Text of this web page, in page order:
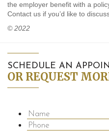
the employer benefit with a
Contact us if you’d like to
© 2022
SCHEDULE AN
OR REQUEST